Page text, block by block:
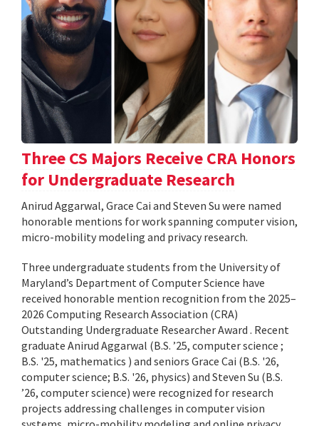
Three CS Majors Receive CRA Honors
for Undergraduate Research
Anirud Aggarwal, Grace Cai and Steven Su were named
honorable mentions for work spanning computer vision,
micro-mobility modeling and privacy research.
Three undergraduate students from the University of
Maryland’s Department of Computer Science have
received honorable mention recognition from the 2025–
2026 Computing Research Association (CRA)
Outstanding Undergraduate Researcher Award . Recent
graduate Anirud Aggarwal (B.S. ’25, computer science ;
B.S. '25, mathematics ) and seniors Grace Cai (B.S. '26,
computer science; B.S. '26, physics) and Steven Su (B.S.
’26, computer science) were recognized for research
projects addressing challenges in computer vision